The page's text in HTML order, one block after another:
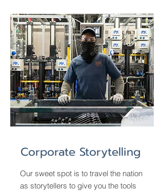
Corporate Storytelling
Our sweet spot is to travel the nation
as storytellers to give you the tools